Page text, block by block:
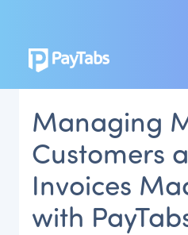
PRODUCTS
Paymes Super App
SCALE
Payment
Managing
Customers
Invoices
with